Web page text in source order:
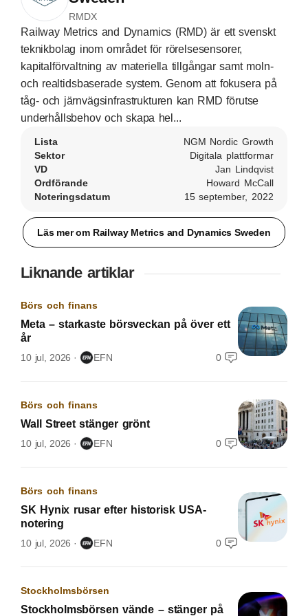
RMDX
Railway Metrics and Dynamics (RMD) är ett svenskt
teknikbolag inom området för rörelsesensorer,
kapitalförvaltning av materiella tillgångar samt moln-
och realtidsbaserade system. Genom att fokusera på
tåg- och järnvägsinfrastrukturen kan RMD förutse
underhållsbehov och skapa hel...
Lista
NGM Nordic Growth
Sektor
Digitala plattformar
VD
Jan Lindqvist
Ordförande
Howard McCall
Noteringsdatum
15 september, 2022
Läs mer om Railway Metrics and Dynamics Sweden
Liknande artiklar
Börs och finans
Meta – starkaste börsveckan på över ett
år
10 jul, 2026 EFN 0
Börs och finans
Wall Street stänger grönt
10 jul, 2026 EFN 0
Börs och finans
SK Hynix rusar efter historisk USA-
notering
10 jul, 2026 EFN 0
Stockholmsbörsen
Stockholmsbörsen vände – stänger på